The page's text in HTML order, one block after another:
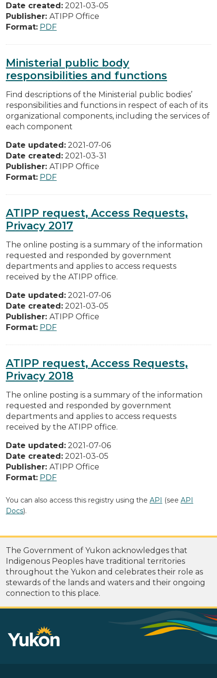
Date created: 2021-03-05
Publisher: ATIPP Office
Format: PDF
Ministerial public body
responsibilities and functions
Find descriptions of the Ministerial public bodies’
responsibilities and functions in respect of each of its
organizational components, including the services of
each component
Date updated: 2021-07-06
Date created: 2021-03-31
Publisher: ATIPP Office
Format: PDF
ATIPP request, Access Requests,
Privacy 2017
The online posting is a summary of the information
requested and responded by government
departments and applies to access requests
received by the ATIPP office.
Date updated: 2021-07-06
Date created: 2021-03-05
Publisher: ATIPP Office
Format: PDF
ATIPP request, Access Requests,
Privacy 2018
The online posting is a summary of the information
requested and responded by government
departments and applies to access requests
received by the ATIPP office.
Date updated: 2021-07-06
Date created: 2021-03-05
Publisher: ATIPP Office
Format: PDF
You can also access this registry using the API (see API
Docs).
The Government of Yukon acknowledges that
Indigenous Peoples have traditional territories
throughout the Yukon and celebrates their role as
stewards of the lands and waters and their ongoing
connection to this place.